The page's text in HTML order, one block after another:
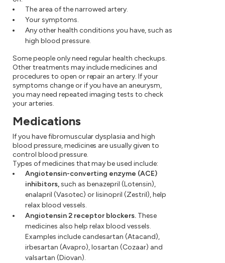
The area of the narrowed artery.
Your symptoms.
Any other health conditions you have, such as
high blood pressure.
Some people only need regular health checkups.
Other treatments may include medicines and
procedures to open or repair an artery. If your
symptoms change or if you have an aneurysm,
you may need repeated imaging tests to check
your arteries.
Medications
If you have fibromuscular dysplasia and high
blood pressure, medicines are usually given to
control blood pressure.
Types of medicines that may be used include:
Angiotensin-converting enzyme (ACE)
inhibitors,such as benazepril (Lotensin),
enalapril (Vasotec) or lisinopril (Zestril), help
relax blood vessels.
Angiotensin 2 receptor blockers. These
medicines also help relax blood vessels.
Examples include candesartan (Atacand),
irbesartan (Avapro), losartan (Cozaar) and
valsartan (Diovan).